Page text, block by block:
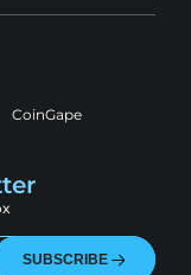
CoinGape
SUBSCRIBE